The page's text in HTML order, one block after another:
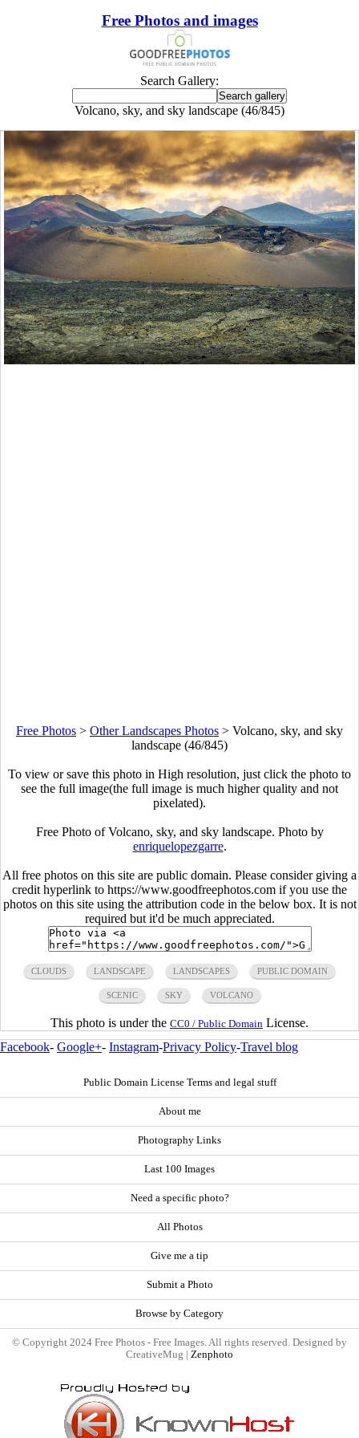
Free Photos and images
Search Gallery:
Volcano, sky, and sky landscape (46/845)
Free Photos > Other Landscapes Photos > Volcano, sky, and sky
landscape (46/845)
To view or save this photo in High resolution, just click the photo to
see the full image(the full image is much higher quality and not
pixelated).
Free Photo of Volcano, sky, and sky landscape. Photo by
enriquelopezgarre.
All free photos on this site are public domain. Please consider giving a
credit hyperlink to https://www.goodfreephotos.com if you use the
photos on this site using the attribution code in the below box. It is not
required but it'd be much appreciated.
CLOUDS LANDSCAPE LANDSCAPES PUBLIC DOMAIN
SCENIC SKY VOLCANO
This photo is under the CC0 / Public Domain License.
Facebook- Google+- Instagram-Privacy Policy-Travel blog
Public Domain License Terms and legal stuff
About me
Photography Links
Last 100 Images
Need a specific photo?
All Photos
Give me a tip
Submit a Photo
Browse by Category
© Copyright 2024 Free Photos - Free Images. All rights reserved. Designed by
CreativeMug | Zenphoto